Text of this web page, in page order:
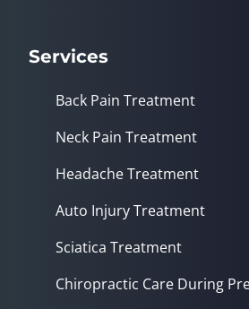
Services
Back Pain Treatment
Neck Pain Treatment
Headache Treatment
Auto Injury Treatment
Sciatica Treatment
Chiropractic Care During